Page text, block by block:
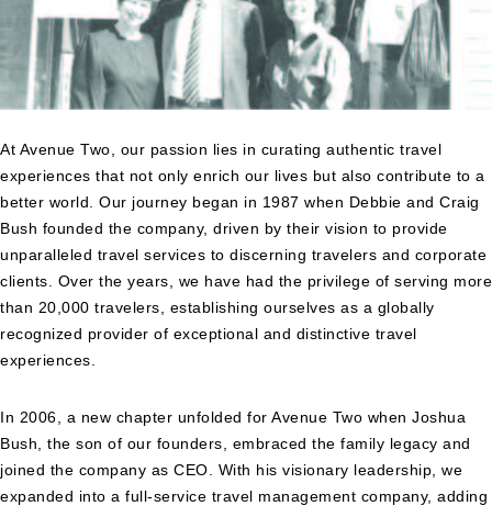
At Avenue Two, our passion lies in curating authentic travel
experiences that not only enrich our lives but also contribute to a
better world. Our journey began in 1987 when Debbie and Craig
Bush founded the company, driven by their vision to provide
unparalleled travel services to discerning travelers and corporate
clients. Over the years, we have had the privilege of serving more
than 20,000 travelers, establishing ourselves as a globally
recognized provider of exceptional and distinctive travel
experiences.
In 2006, a new chapter unfolded for Avenue Two when Joshua
Bush, the son of our founders, embraced the family legacy and
joined the company as CEO. With his visionary leadership, we
expanded into a full-service travel management company, adding